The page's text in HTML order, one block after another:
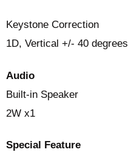
Keystone Correction
1D, Vertical +/- 40 degrees
Audio
Built-in Speaker
2W x1
Special Feature